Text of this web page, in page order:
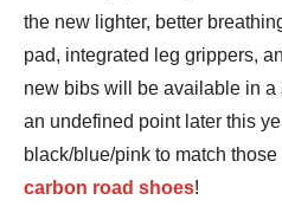
the new lighter, better
pad, integrated leg grippers,
new bibs will be available in
an undefined point later this
black/blue/pink to match those
carbon road shoes!